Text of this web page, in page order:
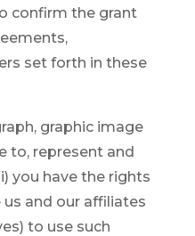
confirm the grant
set forth in these
graphic image
to, represent and
you have the rights
and our affiliates
to use such